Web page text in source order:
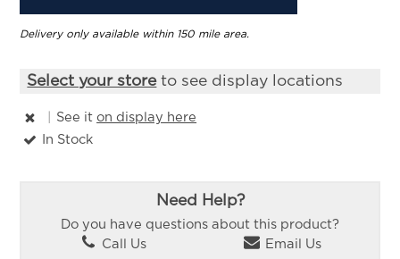
Delivery only available within 150 mile area.
Select your storeto see display locations
See iton display here
In Stock
Need Help?
Do you have questions about this product?
Call Us
Email Us